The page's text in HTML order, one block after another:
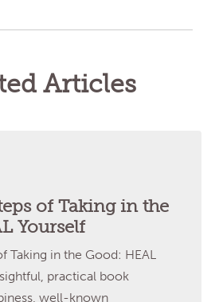
Articles
of Taking in the
Yourself
Taking in the Good: HEAL
practical book
well-known